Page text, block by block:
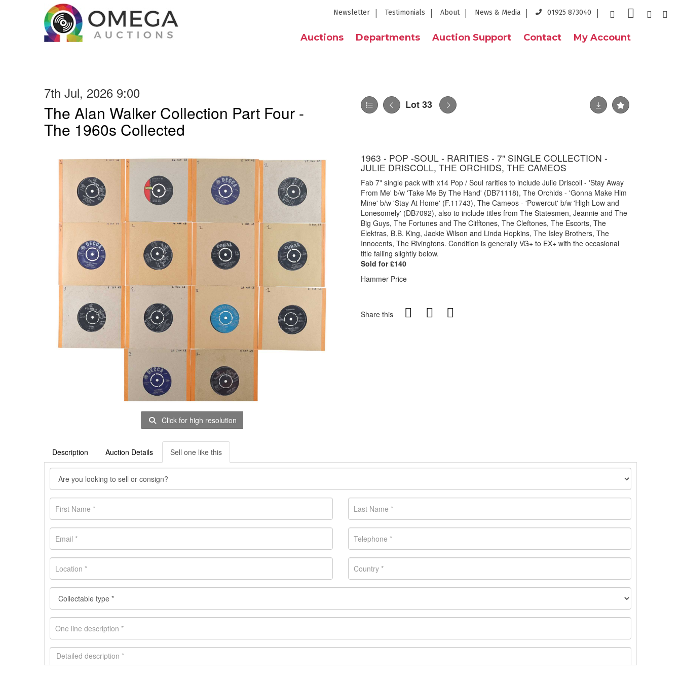
Newsletter Testimonials About News & Media 01925 873040
Auctions Departments Auction Support Contact My Account
7th Jul, 2026 9:00
The Alan Walker Collection Part Four -
The 1960s Collected
Lot 33
Click for high resolution
1963 - POP -SOUL - RARITIES - 7" SINGLE COLLECTION -
JULIE DRISCOLL, THE ORCHIDS, THE CAMEOS
Fab 7" single pack with x14 Pop / Soul rarities to include Julie Driscoll - 'Stay Away
From Me' b/w 'Take Me By The Hand' (DB71118), The Orchids - 'Gonna Make Him
Mine' b/w 'Stay At Home' (F.11743), The Cameos - 'Powercut' b/w 'High Low and
Lonesomely' (DB7092), also to include titles from The Statesmen, Jeannie and The
Big Guys, The Fortunes and The Clifftones, The Cleftones, The Escorts, The
Elektras, B.B. King, Jackie Wilson and Linda Hopkins, The Isley Brothers, The
Innocents, The Rivingtons. Condition is generally VG+ to EX+ with the occasional
title falling slightly below.
Sold for £140
Hammer Price
Share this
Description Auction Details Sell one like this